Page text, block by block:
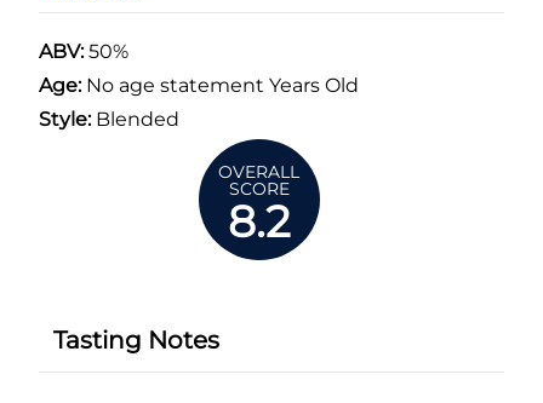
ABV:50%
Age: No age statement Years Old
Style:Blended
OVERALL
SCORE
8.2
Tasting Notes